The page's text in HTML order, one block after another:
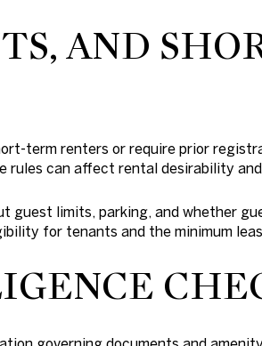
AND
term renters or require prior
rules can affect rental desirability
guest limits, parking, and whether
for tenants and the minimum